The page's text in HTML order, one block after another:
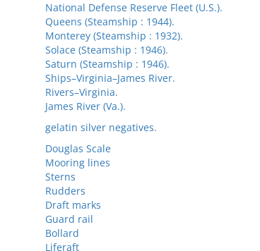
National Defense Reserve Fleet (U.S.).
Queens (Steamship : 1944).
Monterey (Steamship : 1932).
Solace (Steamship : 1946).
Saturn (Steamship : 1946).
Ships–Virginia–James River.
Rivers–Virginia.
James River (Va.).
gelatin silver negatives.
Douglas Scale
Mooring lines
Sterns
Rudders
Draft marks
Guard rail
Bollard
Liferaft